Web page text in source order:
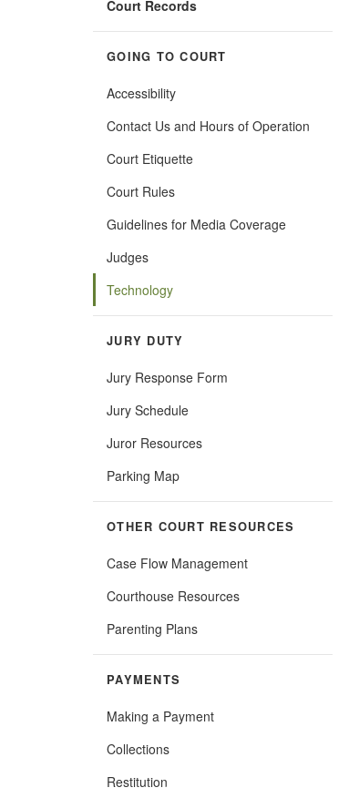
Court Records
GOING TO COURT
Accessibility
Contact Us and Hours of Operation
Court Etiquette
Court Rules
Guidelines for Media Coverage
Judges
Technology
JURY DUTY
Jury Response Form
Jury Schedule
Juror Resources
Parking Map
OTHER COURT RESOURCES
Case Flow Management
Courthouse Resources
Parenting Plans
PAYMENTS
Making a Payment
Collections
Restitution